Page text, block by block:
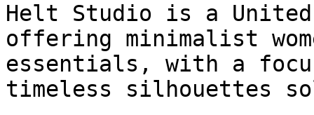
Helt Studio is a United
offering minimalist
essentials, with a
timeless silhouettes